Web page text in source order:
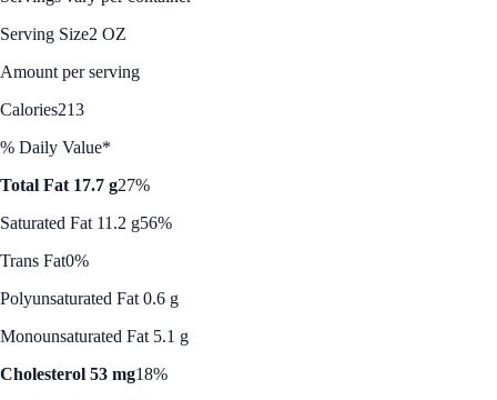
Serving Size2 OZ
Amount per serving
Calories213
% Daily Value*
Total Fat 17.7 g27%
Saturated Fat 11.2 g56%
Trans Fat0%
Polyunsaturated Fat 0.6 g
Monounsaturated Fat 5.1 g
Cholesterol 53 mg18%